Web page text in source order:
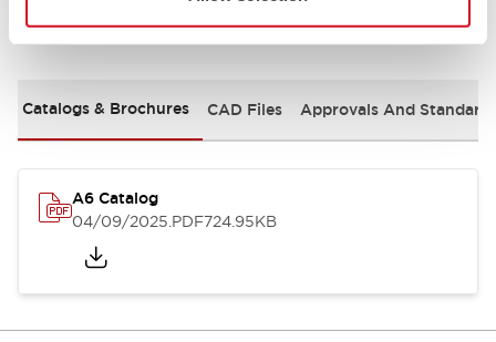
Documents and Files
Catalogs & Brochures CAD Files Approvals And
A6 Catalog
04/09/2025.PDF724.95KB